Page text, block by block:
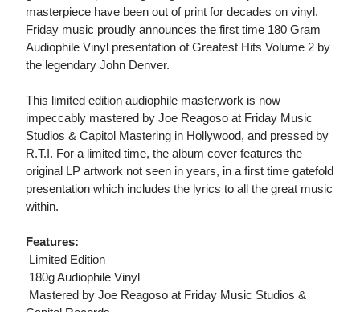
masterpiece have been out of print for decades on vinyl.
Friday music proudly announces the first time 180 Gram
Audiophile Vinyl presentation of Greatest Hits Volume 2 by
the legendary John Denver.
This limited edition audiophile masterwork is now
impeccably mastered by Joe Reagoso at Friday Music
Studios & Capitol Mastering in Hollywood, and pressed by
R.T.I. For a limited time, the album cover features the
original LP artwork not seen in years, in a first time gatefold
presentation which includes the lyrics to all the great music
within.
Features:
 Limited Edition
 180g Audiophile Vinyl
 Mastered by Joe Reagoso at Friday Music Studios &